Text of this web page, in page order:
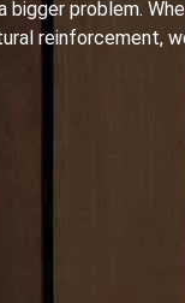
problem.
reinforcement,